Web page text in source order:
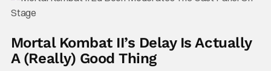
Mortal Kombat II’s Delay Is Actually
A (Really) Good Thing